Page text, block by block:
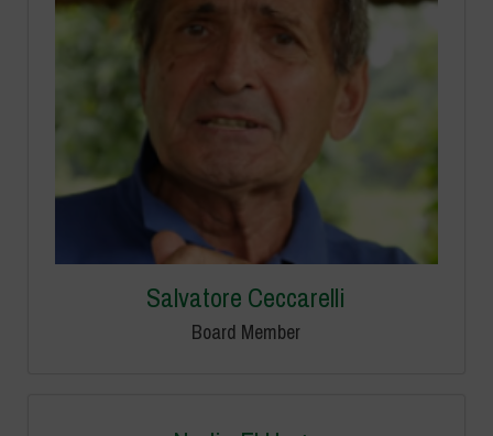
Salvatore Ceccarelli
Board Member